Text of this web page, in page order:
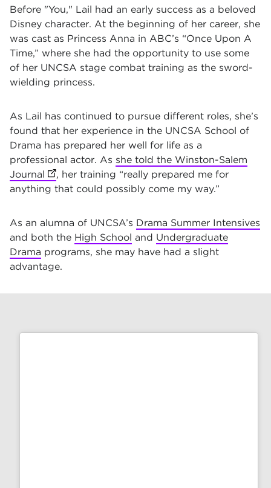
Before "You," Lail had an early success as a beloved
Disney character. At the beginning of her career, she
was cast as Princess Anna in ABC’s “Once Upon A
Time,” where she had the opportunity to use some
of her UNCSA stage combat training as the sword-
wielding princess.
As Lail has continued to pursue different roles, she’s
found that her experience in the UNCSA School of
Drama has prepared her well for life as a
professional actor. As she told the Winston-Salem
Journal (opens in new tab)
, her training “really prepared me for
anything that could possibly come my way.”
As an alumna of UNCSA’s Drama Summer Intensives
and both the High School and Undergraduate
Drama programs, she may have had a slight
advantage.